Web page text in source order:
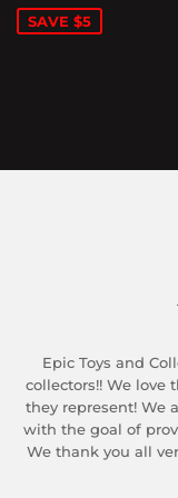
SAVE $5
Epic Toys and
collectors!! We love
they represent! We
with the goal of
We thank you all